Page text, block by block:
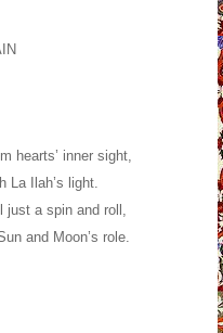
hearts’ inner sight,
La Ilah’s light.
just a spin and roll,
and Moon’s role.